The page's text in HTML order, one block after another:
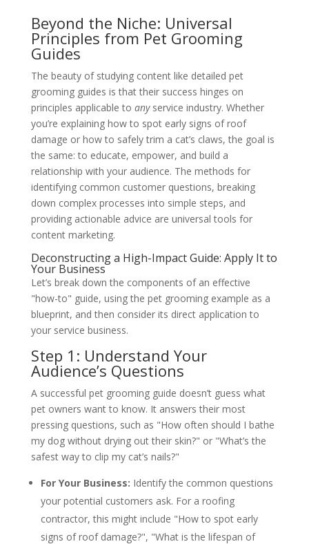
Beyond the Niche: Universal
Principles from Pet Grooming
Guides
The beauty of studying content like detailed pet
grooming guides is that their success hinges on
principles applicable to anyservice industry. Whether
you’re explaining how to spot early signs of roof
damage or how to safely trim a cat’s claws, the goal is
the same: to educate, empower, and build a
relationship with your audience. The methods for
identifying common customer questions, breaking
down complex processes into simple steps, and
providing actionable advice are universal tools for
content marketing.
Deconstructing a High-Impact Guide: Apply It to
Your Business
Let’s break down the components of an effective
"how-to" guide, using the pet grooming example as a
blueprint, and then consider its direct application to
your service business.
Step 1: Understand Your
Audience’s Questions
A successful pet grooming guide doesn’t guess what
pet owners want to know. It answers their most
pressing questions, such as "How often should I bathe
my dog without drying out their skin?" or "What’s the
safest way to clip my cat’s nails?"
For Your Business: Identify the common questions
your potential customers ask. For a roofing
contractor, this might include "How to spot early
signs of roof damage?", "What is the lifespan of